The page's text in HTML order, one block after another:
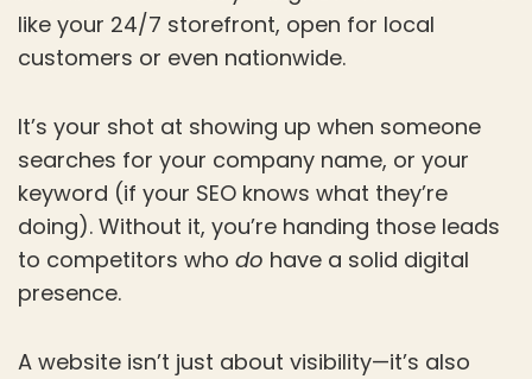
like your 24/7 storefront, open for local
customers or even nationwide.
It’s your shot at showing up when someone
searches for your company name, or your
keyword (if your SEO knows what they’re
doing). Without it, you’re handing those leads
to competitors who do have a solid digital
presence.
A website isn’t just about visibility—it’s also